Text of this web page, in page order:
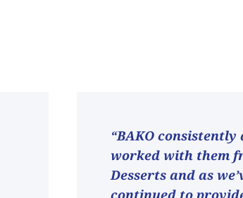
“BAKO consistently
worked with them
Desserts and as
continued to